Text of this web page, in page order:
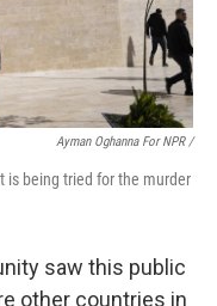
Ayman Oghanna For NPR /
is being tried for the murder
saw this public
other countries in